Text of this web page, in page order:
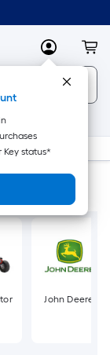
MyLowes
Key status*
John Deere